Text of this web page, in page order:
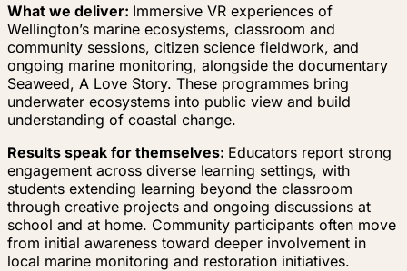
What we deliver: Immersive VR experiences of
Wellington’s marine ecosystems, classroom and
community sessions, citizen science fieldwork, and
ongoing marine monitoring, alongside the documentary
Seaweed, A Love Story. These programmes bring
underwater ecosystems into public view and build
understanding of coastal change.
Results speak for themselves: Educators report strong
engagement across diverse learning settings, with
students extending learning beyond the classroom
through creative projects and ongoing discussions at
school and at home. Community participants often move
from initial awareness toward deeper involvement in
local marine monitoring and restoration initiatives.